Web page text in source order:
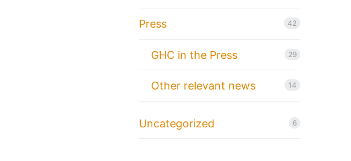
Press 42
GHC in the Press 29
Other relevant news 14
Uncategorized 6